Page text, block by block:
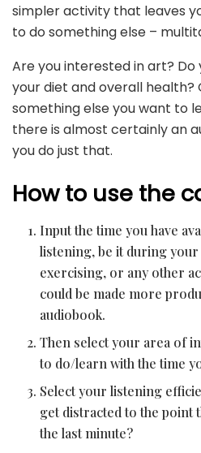
simpler activity that leaves
to do something else –
Are you interested in art?
your diet and overall health?
something else you want to
there is almost certainly an
you do just that.
How to use the
Input the time you have
listening, be it during
exercising, or any other
could be made more
audiobook.
Then select your area of
to do/learn with the time
Select your listening
get distracted to the point
the last minute?